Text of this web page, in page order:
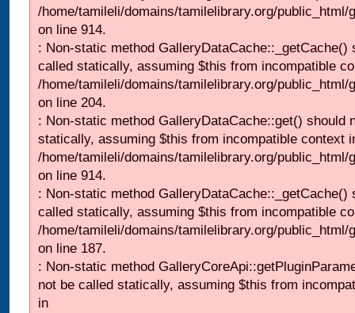
/home/tamileli/domains/tamilelibrary.org/
on line 914.
: Non-static method GalleryDataCache::_getCache()
called statically, assuming $this from incompatible
/home/tamileli/domains/tamilelibrary.org/
on line 204.
: Non-static method GalleryDataCache::get() should
statically, assuming $this from incompatible context
/home/tamileli/domains/tamilelibrary.org/
on line 914.
: Non-static method GalleryDataCache::_getCache()
called statically, assuming $this from incompatible
/home/tamileli/domains/tamilelibrary.org/
on line 187.
: Non-static method
not be called statically, assuming $this from
in